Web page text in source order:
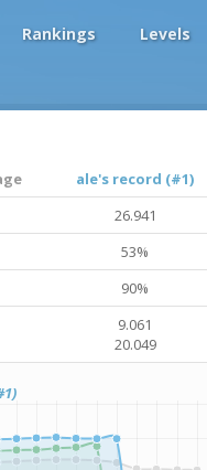
Rankings Levels
ale's record (#1)
26.941
53%
90%
9.061
20.049